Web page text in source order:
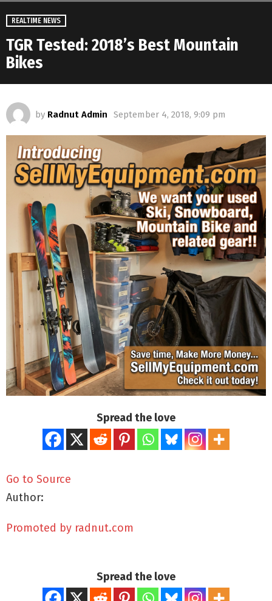
REALTIME NEWS
TGR Tested: 2018’s Best Mountain
Bikes
by Radnut Admin September 4, 2018, 9:09 pm
Spread the love
Go to Source
Author:
Promoted by radnut.com
Spread the love